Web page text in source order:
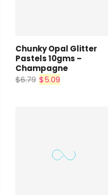
Chunky Opal Glitter
Pastels 10gms –
Champagne
$6.79 $5.09